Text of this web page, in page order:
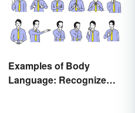
Examples of Body
Language: Recognize